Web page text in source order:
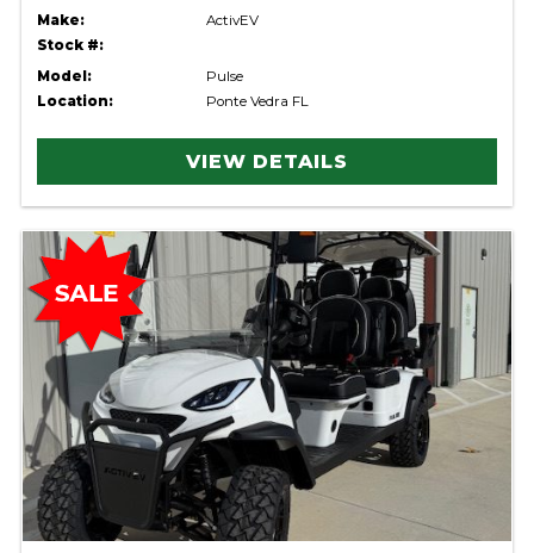
Make:
ActivEV
Stock #:
Model:
Pulse
Location:
Ponte Vedra FL
VIEW DETAILS